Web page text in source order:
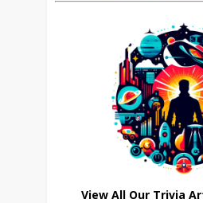
View All Our Trivia